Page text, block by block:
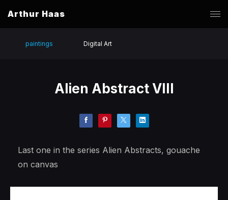
Arthur Haas
paintings Digital Art
Alien Abstract VIII
Last one in the series Alien Abstracts, gouache
on canvas